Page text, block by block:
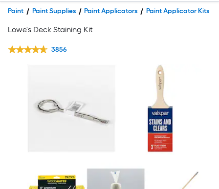
Paint Paint Supplies Paint Applicators Paint Applicator Kits
Lowe's Deck Staining Kit
3856